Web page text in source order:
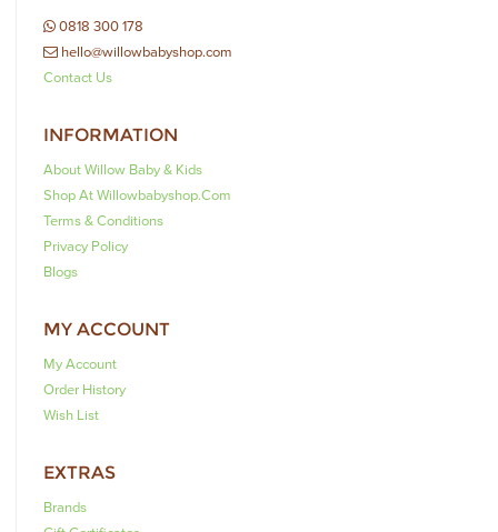
0818 300 178
hello@willowbabyshop.com
Contact Us
INFORMATION
About Willow Baby & Kids
Shop At Willowbabyshop.com
Terms & Conditions
Privacy Policy
Blogs
MY ACCOUNT
My Account
Order History
Wish List
EXTRAS
Brands